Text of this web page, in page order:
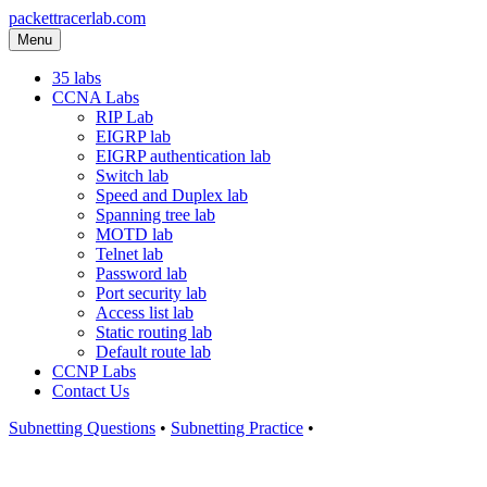
packettracerlab.com
Menu
35 labs
CCNA Labs
RIP Lab
EIGRP lab
EIGRP authentication lab
Switch lab
Speed and Duplex lab
Spanning tree lab
MOTD lab
Telnet lab
Password lab
Port security lab
Access list lab
Static routing lab
Default route lab
CCNP Labs
Contact Us
Subnetting Questions • Subnetting Practice •